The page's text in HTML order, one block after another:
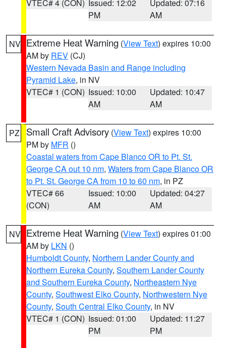
VTEC# 4 (CON) Issued: 12:02
PM
Updated: 07:16
AM
NV Extreme Heat Warning (View Text) expires 10:00
AM by REV (CJ)
Western Nevada Basin and Range including
Pyramid Lake, in NV
VTEC# 1 (CON) Issued: 10:00
AM
Updated: 10:47
AM
PZ Small Craft Advisory (View Text) expires 10:00
PM by MFR ()
Coastal waters from Cape Blanco OR to Pt. St.
George CA out 10 nm, Waters from Cape Blanco OR
to Pt. St. George CA from 10 to 60 nm, in PZ
VTEC# 66
(CON)
Issued: 10:00
AM
Updated: 04:27
AM
NV Extreme Heat Warning (View Text) expires 01:00
AM by LKN ()
Humboldt County, Northern Lander County and
Northern Eureka County, Southern Lander County
and Southern Eureka County, Northeastern Nye
County, Southwest Elko County, Northwestern Nye
County, South Central Elko County, in NV
VTEC# 1 (CON) Issued: 01:00
PM
Updated: 11:27
PM